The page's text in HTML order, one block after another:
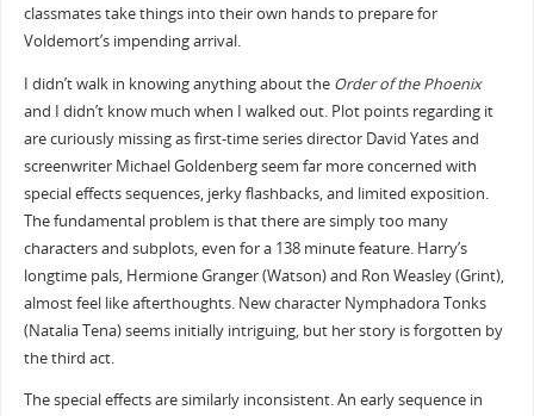
classmates take things into their own hands to prepare for
Voldemort’s impending arrival.
I didn’t walk in knowing anything about the Order of the Phoenix
and I didn’t know much when I walked out. Plot points regarding it
are curiously missing as first-time series director David Yates and
screenwriter Michael Goldenberg seem far more concerned with
special effects sequences, jerky flashbacks, and limited exposition.
The fundamental problem is that there are simply too many
characters and subplots, even for a 138 minute feature. Harry’s
longtime pals, Hermione Granger (Watson) and Ron Weasley (Grint),
almost feel like afterthoughts. New character Nymphadora Tonks
(Natalia Tena) seems initially intriguing, but her story is forgotten by
the third act.
The special effects are similarly inconsistent. An early sequence in